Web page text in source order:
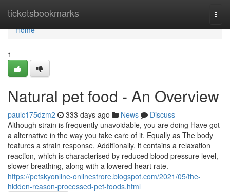
ticketsbookmarks
Home
Home
1
Natural pet food - An Overview
paulc175dzm2 333 days ago News
Discuss
Although strain is frequently unavoidable, you are doing Have got
a alternative in the way you take care of it. Equally as The body
features a strain response, Additionally, it contains a relaxation
reaction, which is characterised by reduced blood pressure level,
slower breathing, along with a lowered heart rate.
https://petskyonline-onlinestrore.blogspot.com/2021/05/the-
hidden-reason-processed-pet-foods.html